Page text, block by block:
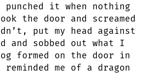
it when nothing
the door and screamed
put my head against
and sobbed out what I
formed on the door in
me of a dragon